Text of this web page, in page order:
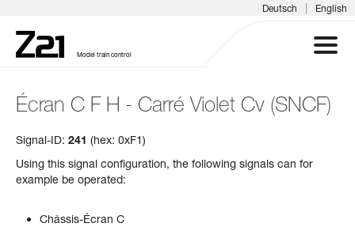
Deutsch | English
Model train control
Z21 SYSTEM
Écran C F H - Carré Violet Cv (SNCF)
Signal-ID: 241 (hex: 0xF1)
Using this signal configuration, the following signals can for
example be operated:
Châssis-Écran C